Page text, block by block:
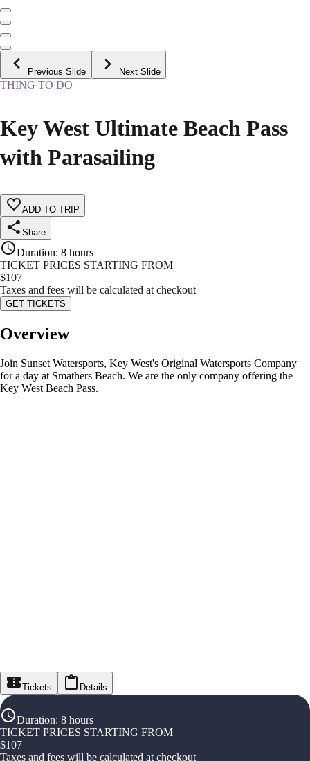
Previous Slide Next Slide
THING TO DO
Key West Ultimate Beach Pass
with Parasailing
ADD TO TRIP
Share
Duration: 8 hours
TICKET PRICES STARTING FROM
$107
Taxes and fees will be calculated at checkout
GET TICKETS
Overview
Join Sunset Watersports, Key West's Original Watersports Company
for a day at Smathers Beach. We are the only company offering the
Key West Beach Pass.
Tickets Details
Duration: 8 hours
TICKET PRICES STARTING FROM
$107
Taxes and fees will be calculated at checkout